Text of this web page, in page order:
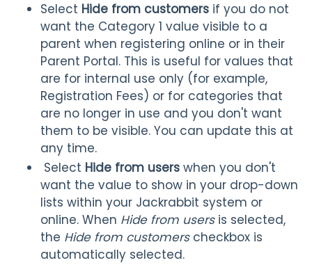
Select Hide from customers if you do not
want the Category 1 value visible to a
parent when registering online or in their
Parent Portal. This is useful for values that
are for internal use only (for example,
Registration Fees) or for categories that
are no longer in use and you don't want
them to be visible. You can update this at
any time.
Select Hide from users when you don't
want the value to show in your drop-down
lists within your Jackrabbit system or
online. When Hide from usersis selected,
the Hide from customerscheckbox is
automatically selected.